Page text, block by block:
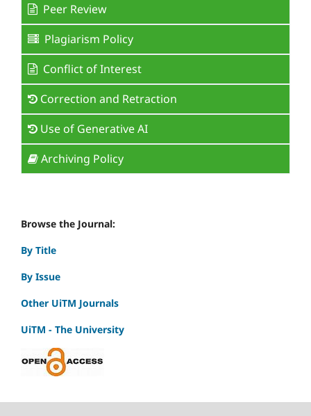
Peer Review
Plagiarism Policy
Conflict of Interest
Correction and Retraction
Use of Generative AI
Archiving Policy
Browse the Journal:
By Title
By Issue
Other UiTM Journals
UiTM - The University